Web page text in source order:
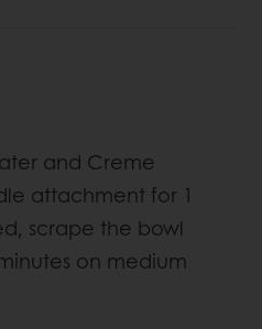
and Creme
attachment for 1
scrape the bowl
on medium